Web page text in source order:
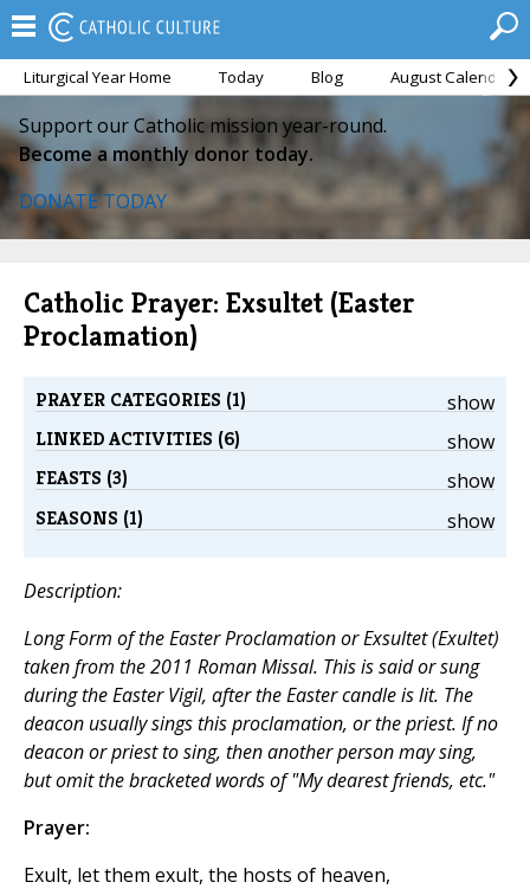
Liturgical Year Home Today Blog August Calendar
Support our Catholic mission year-round.
Become a monthly donor today.
DONATE TODAY
Catholic Prayer: Exsultet (Easter
Proclamation)
show
PRAYER CATEGORIES (1)
show
LINKED ACTIVITIES (6)
show
FEASTS (3)
show
SEASONS (1)
Description:
Long Form of the Easter Proclamation or Exsultet (Exultet)
taken from the 2011 Roman Missal. This is said or sung
during the Easter Vigil, after the Easter candle is lit. The
deacon usually sings this proclamation, or the priest. If no
deacon or priest to sing, then another person may sing,
but omit the bracketed words of "My dearest friends, etc."
Prayer:
Exult, let them exult, the hosts of heaven,